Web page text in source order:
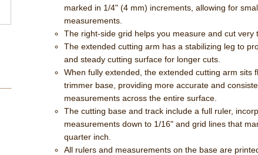
marked in 1/4" (4 mm) increments, allowing for
measurements.
The right-side grid helps you measure and cut very
The extended cutting arm has a stabilizing leg to
and steady cutting surface for longer cuts.
When fully extended, the extended cutting arm sits
trimmer base, providing more accurate and
measurements across the entire surface.
The cutting base and track include a full ruler,
measurements down to 1/16" and grid lines that
quarter inch.
All rulers and measurements on the base are